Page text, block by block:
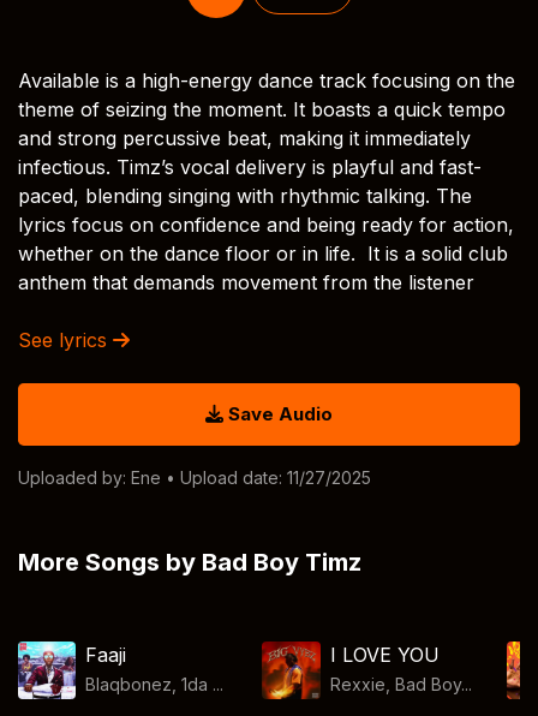
Available is a high-energy dance track focusing on the
theme of seizing the moment. It boasts a quick tempo
and strong percussive beat, making it immediately
infectious. Timz’s vocal delivery is playful and fast-
paced, blending singing with rhythmic talking. The
lyrics focus on confidence and being ready for action,
whether on the dance floor or in life. It is a solid club
anthem that demands movement from the listener
See lyrics
Save Audio
Uploaded by: Ene • Upload date: 11/27/2025
More Songs by Bad Boy Timz
Faaji
Blaqbonez, 1da ...
I LOVE YOU
Rexxie, Bad Boy...